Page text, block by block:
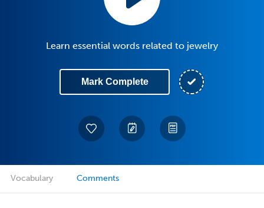
Learn essential words related to jewelry
Mark Complete
Vocabulary Comments